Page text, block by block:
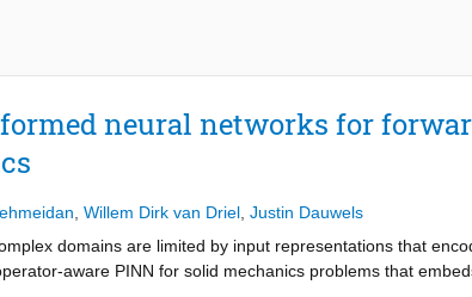
neural networks for
Willem Dirk van Driel Justin Dauwels
domains are limited by input representations that
aware PINN for solid mechanics problems that